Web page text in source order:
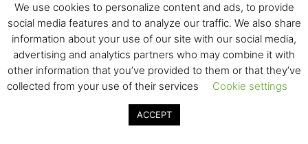
We use cookies to personalize content and ads, to provide
social media features and to analyze our traffic. We also share
information about your use of our site with our social media,
advertising and analytics partners who may combine it with
other information that you’ve provided to them or that they’ve
collected from your use of their services
Cookie settings
ACCEPT